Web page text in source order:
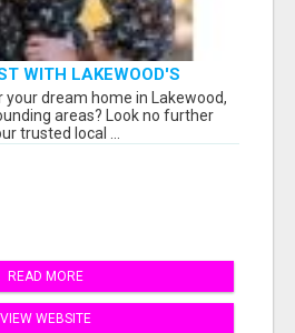
WITH LAKEWOOD'S
SARAH MOORE
dream home in Lakewood,
areas? Look no further
trusted local ...
READ MORE
VIEW WEBSITE